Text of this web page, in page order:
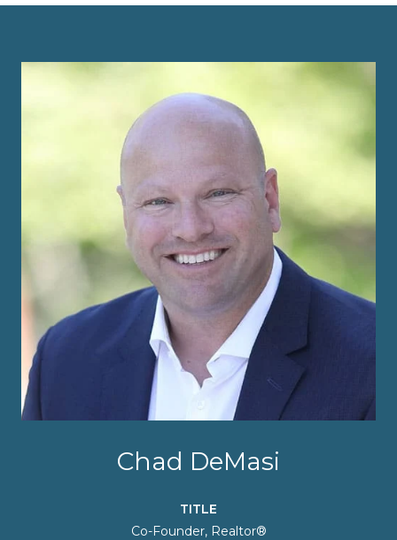
Chad DeMasi
TITLE
Co-Founder, Realtor®